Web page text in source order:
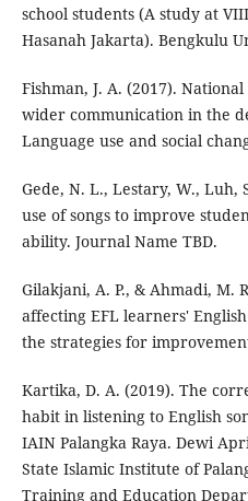
school students (A study at
Hasanah Jakarta). Bengkulu
Fishman, J. A. (2017).
wider communication in the
Language use and social
Gede, N. L., Lestary, W., Luh,
use of songs to improve
ability. Journal Name TBD.
Gilakjani, A. P., & Ahmadi, M.
affecting EFL learners'
the strategies for
Kartika, D. A. (2019). The
habit in listening to English
IAIN Palangka Raya. Dewi
State Islamic Institute of
Training and Education